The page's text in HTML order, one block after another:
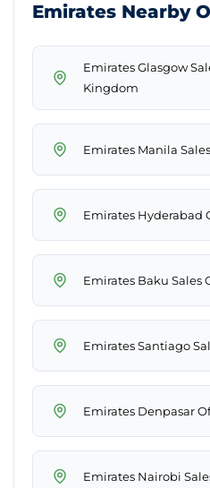
Emirates Nearby
Emirates Glasgow
Kingdom
Emirates Manila
Emirates Hyderabad
Emirates Baku Sales
Emirates Santiago
Emirates Denpasar
Emirates Nairobi